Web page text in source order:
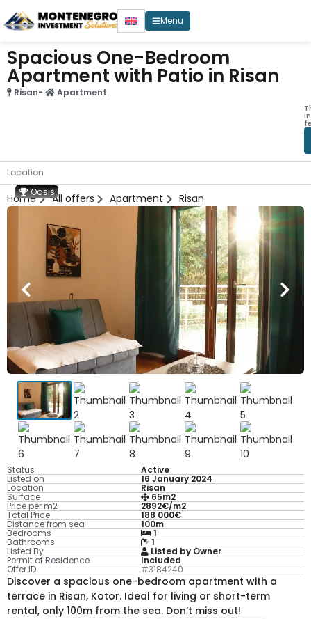
Menu
Spacious One-Bedroom
Apartment with Patio in Risan
Risan- Apartment
Location
Home All offers Apartment Risan
Status Active
Listed on 16 January 2024
Location Risan
Surface 65m2
Price per m2 2892€/m2
Total Price 188 000€
Distance from sea 100m
Bedrooms 1
Bathrooms 1
Listed By Listed by Owner
Permit of Residence Included
Offer ID #3184240
Discover a spacious one-bedroom apartment with a
terrace in Risan, Kotor. Ideal for living or short-term
rental, only 100m from the sea. Don’t miss out!
Oasis